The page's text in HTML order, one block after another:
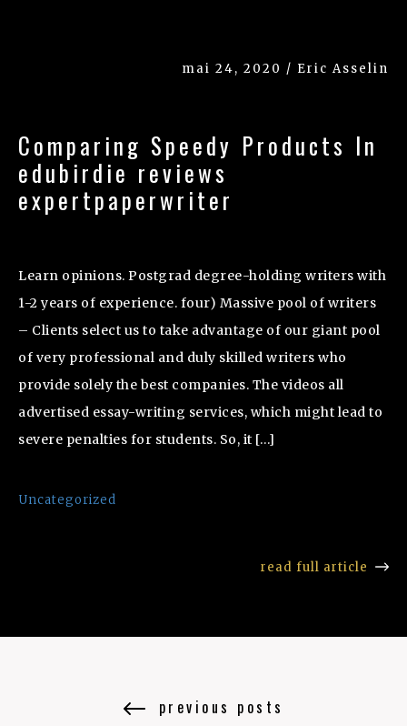
mai 24, 2020 / Eric Asselin
Comparing Speedy Products In
edubirdie reviews
expertpaperwriter
Learn opinions. Postgrad degree-holding writers with
1-2 years of experience. four) Massive pool of writers
– Clients select us to take advantage of our giant pool
of very professional and duly skilled writers who
provide solely the best companies. The videos all
advertised essay-writing services, which might lead to
severe penalties for students. So, it […]
Uncategorized
read full article
previous posts